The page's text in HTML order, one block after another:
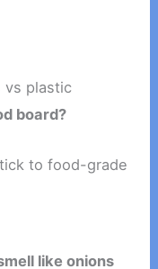
vs plastic
board?
to food-grade
like onions